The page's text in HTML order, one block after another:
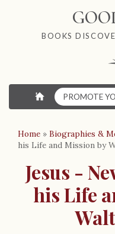
BOOKS
⌂ PROMOTE
Home » Biographies &
his Life and Mission by
Jesus -
his Life